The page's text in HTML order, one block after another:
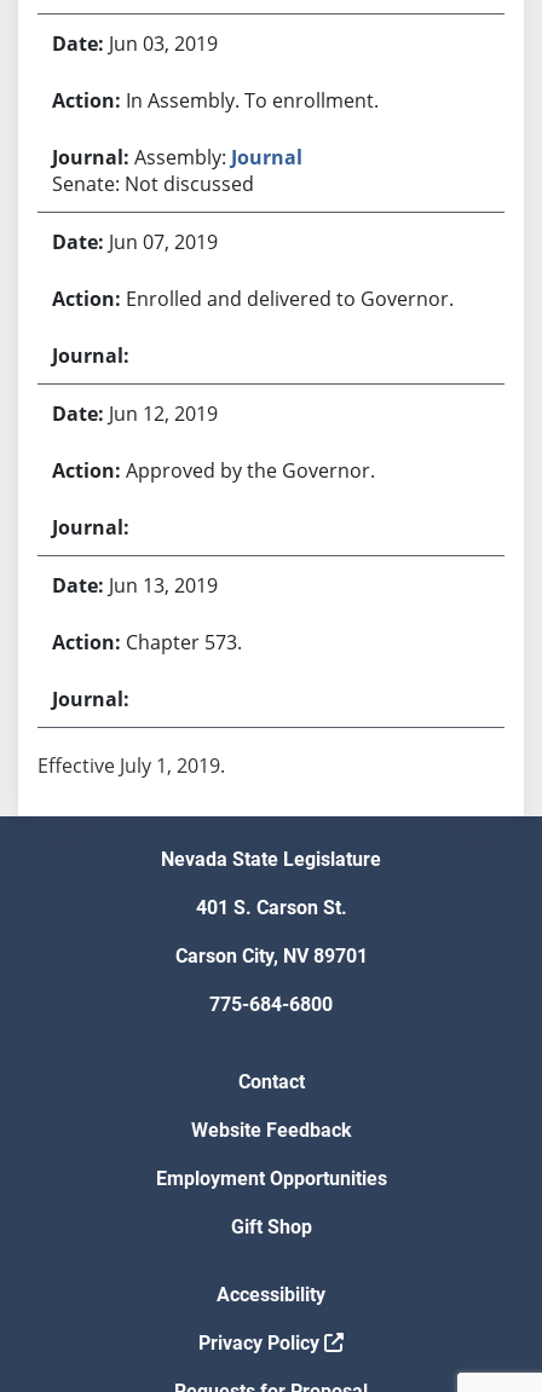
Jun 03, 2019
In Assembly. To enrollment.
Assembly: Journal
Senate: Not discussed
Jun 07, 2019
Enrolled and delivered to Governor.
Jun 12, 2019
Approved by the Governor.
Jun 13, 2019
Chapter 573.
Effective July 1, 2019.
Nevada State Legislature
401 S. Carson St.
Carson City, NV 89701
775-684-6800
Contact
Website Feedback
Employment Opportunities
Gift Shop
Accessibility
Privacy Policy